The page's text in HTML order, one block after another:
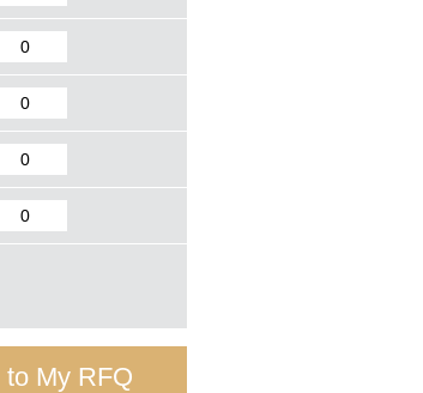
to My RFQ